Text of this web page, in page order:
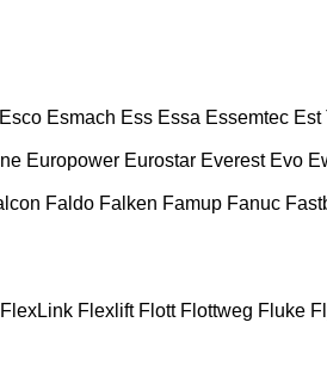
Esco Esmach Ess Essa Essemtec Est
Europower Eurostar Everest Evo
Faldo Falken Famup Fanuc
FlexLink Flexlift Flott Flottweg Fluke